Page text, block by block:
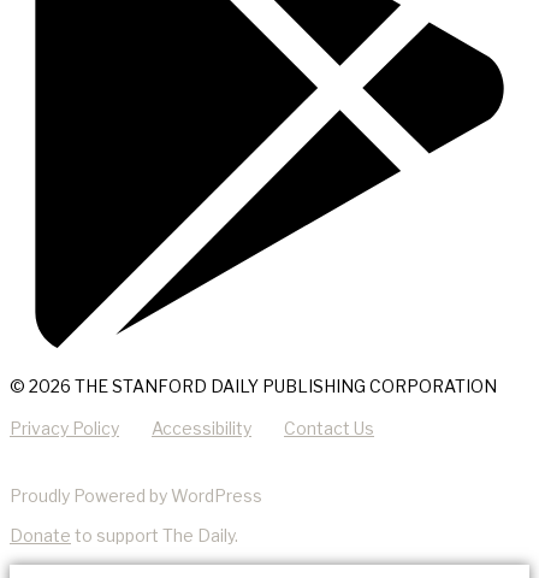
© 2026 THE STANFORD DAILY PUBLISHING CORPORATION
Privacy Policy Accessibility Contact Us
Proudly Powered by WordPress
Donate to support The Daily.